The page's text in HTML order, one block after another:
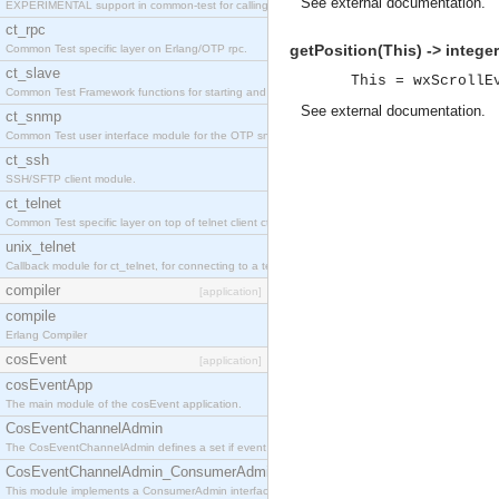
EXPERIMENTAL support in common-test for calling property based tests.
ct_rpc
Common Test specific layer on Erlang/OTP rpc.
ct_slave
Common Test Framework functions for starting and stopping nodes for Large Scale Testing.
ct_snmp
Common Test user interface module for the OTP snmp application.
ct_ssh
SSH/SFTP client module.
ct_telnet
Common Test specific layer on top of telnet client ct_telnet_client.erl
unix_telnet
Callback module for ct_telnet, for connecting to a telnet server on a unix host.
compiler [application]
compile
Erlang Compiler
cosEvent [application]
cosEventApp
The main module of the cosEvent application.
CosEventChannelAdmin
The CosEventChannelAdmin defines a set if event service interfaces that enables decoupled
CosEventChannelAdmin_ConsumerAdmin
This module implements a ConsumerAdmin interface, which allows consumers to be connected
getPosition(This) ->
This =
See external documentation.